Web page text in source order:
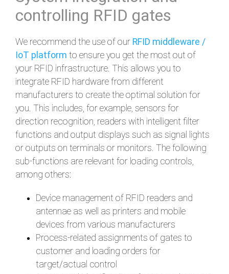
controlling RFID gates
We recommend the use of our RFID middleware /
IoT platform to ensure you get the most out of
your RFID infrastructure. This allows you to
integrate RFID hardware from different
manufacturers to create the optimal solution for
you. This includes, for example, sensors for
direction recognition, readers with intelligent filter
functions and output displays such as signal lights
or outputs on terminals or monitors. The following
sub-functions are relevant for loading controls,
among others:
Device management of RFID readers and
antennae as well as printers and mobile
devices from various manufacturers
Process-related assignments of gates to
customer and loading orders for
target/actual control